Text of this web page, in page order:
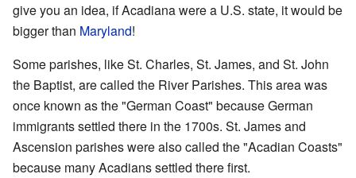
give you an idea, if Acadiana were a U.S. state, it would be
bigger than Maryland!
Some parishes, like St. Charles, St. James, and St. John
the Baptist, are called the River Parishes. This area was
once known as the "German Coast" because German
immigrants settled there in the 1700s. St. James and
Ascension parishes were also called the "Acadian Coasts"
because many Acadians settled there first.